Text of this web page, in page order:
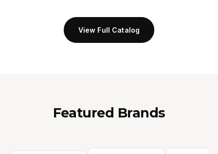
View Full Catalog
Featured Brands